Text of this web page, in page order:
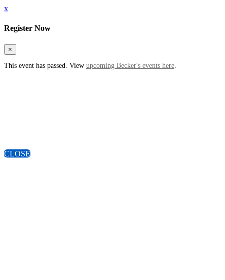
x
Register Now
×
This event has passed. View upcoming Becker's events here
CLOSE